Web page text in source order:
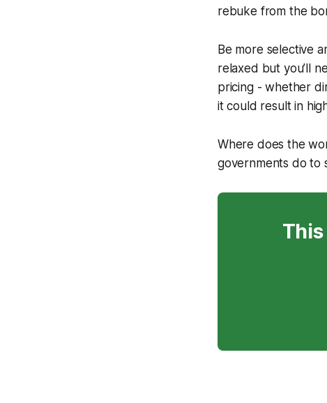
rebuke from the
Be more selective
relaxed but you’ll
pricing - whether
it could result in
Where does the
governments do to